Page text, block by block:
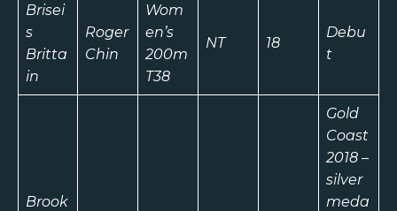
Brisei
s
Britta
in
Roger
Chin
Wom
en’s
200m
T38
NT 18
Debu
t
Brook
Gold
Coast
2018 –
silver
meda